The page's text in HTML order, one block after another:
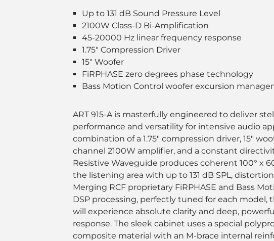
Up to 131 dB Sound Pressure Level
2100W Class-D Bi-Amplification
45-20000 Hz linear frequency response
1.75" Compression Driver
15" Woofer
FiRPHASE zero degrees phase technology
Bass Motion Control woofer excursion
ART 915-A is masterfully engineered to deliver
performance and versatility for intensive audio
combination of a 1.75" compression driver, 15"
channel 2100W amplifier, and a constant
Resistive Waveguide produces coherent 100° x
the listening area with up to 131 dB SPL,
Merging RCF proprietary FiRPHASE and Bass
DSP processing, perfectly tuned for each model,
will experience absolute clarity and deep,
response. The sleek cabinet uses a special
composite material with an M-brace internal